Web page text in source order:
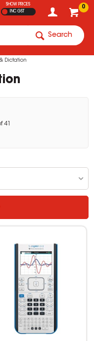
0
SHOW PRICES
INC GST
Search
Dictation
41